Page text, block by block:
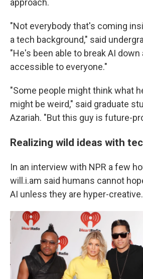
approach.
"Not everybody that's coming
a tech background," said
"He's been able to break AI down
accessible to everyone."
"Some people might think what
might be weird," said graduate
Azariah. "But this guy is future-
Realizing wild ideas with
In an interview with NPR a few
will.i.am said humans cannot
AI unless they are hyper-creative.